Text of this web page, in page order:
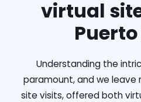
virtual
Understanding the
paramount, and we leave
site visits, offered both